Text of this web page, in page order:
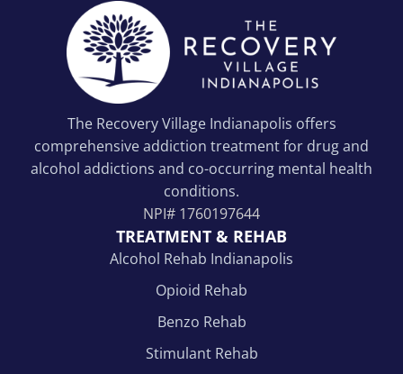
The Recovery Village Indianapolis offers
comprehensive addiction treatment for drug and
alcohol addictions and co-occurring mental health
conditions.
NPI# 1760197644
TREATMENT & REHAB
Alcohol Rehab Indianapolis
Opioid Rehab
Benzo Rehab
Stimulant Rehab